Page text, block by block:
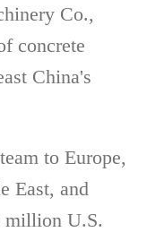
Co.,
concrete
China's
to Europe,
East, and
million U.S.